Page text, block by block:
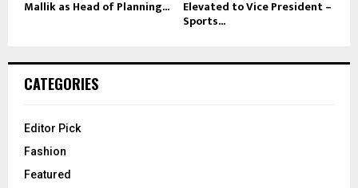
Mallik as Head of Planning... Elevated to Vice President –
Sports...
CATEGORIES
Editor Pick
Fashion
Featured